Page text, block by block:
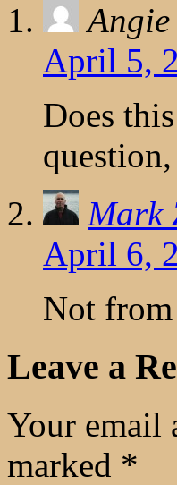
Angie
April 5,
Does
Mark
April 6,
Not
Leave a
Your email
marked *